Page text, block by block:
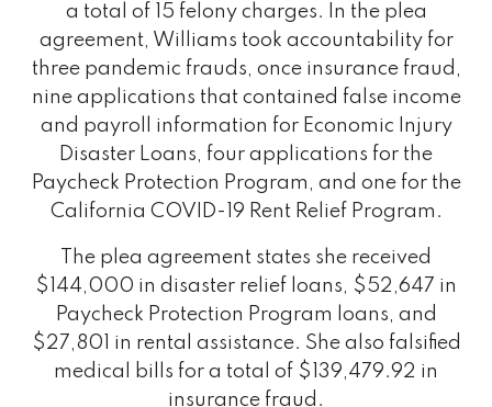
a total of 15 felony charges. In the plea
agreement, Williams took accountability for
three pandemic frauds, once insurance fraud,
nine applications that contained false income
and payroll information for Economic Injury
Disaster Loans, four applications for the
Paycheck Protection Program, and one for the
California COVID-19 Rent Relief Program.
The plea agreement states she received
$144,000 in disaster relief loans, $52,647 in
Paycheck Protection Program loans, and
$27,801 in rental assistance. She also falsified
medical bills for a total of $139,479.92 in
insurance fraud.